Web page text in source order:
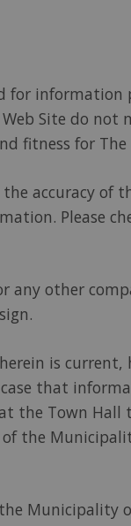
for
Site do
fitness for The
accuracy
Please
any other
is current,
that
the Town
the
Municipality